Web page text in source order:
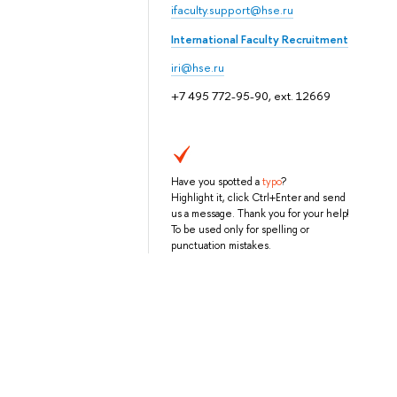
ifaculty.support@hse.ru
International Faculty Recruitment
iri@hse.ru
+7 495 772-95-90, ext. 12669
Have you spotted atypo?
Highlight it, click Ctrl+Enter and send
us a message. Thank you for your help!
To be used only for spelling or
punctuation mistakes.